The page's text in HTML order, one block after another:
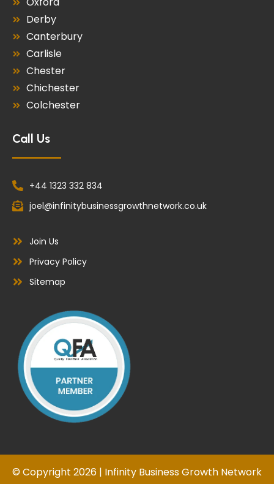
Derby
Canterbury
Carlisle
Chester
Chichester
Colchester
Call Us
+44 1323 332 834
joel@infinitybusinessgrowthnetwork.co.uk
Join Us
Privacy Policy
Sitemap
© Copyright 2026 | Infinity Business Growth Network